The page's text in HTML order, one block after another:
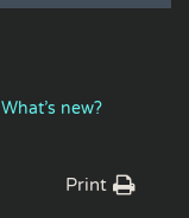
What’s new?
Print